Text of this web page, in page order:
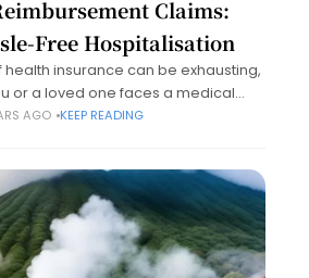
Claims:
Free Hospitalisation
insurance can be exhausting,
or a loved one faces a medical
the basics of cashless and
AGO KEEP READING